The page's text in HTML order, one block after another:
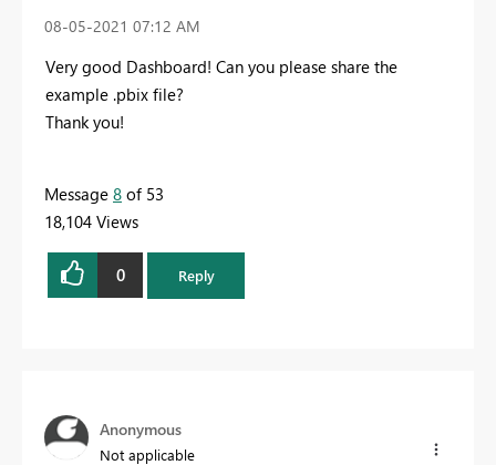
‎08-05-2021 07:12 AM
Very good Dashboard! Can you please share the
example .pbix file?
Thank you!
Message 8 of 53
18,104 Views
0 Reply
Anonymous
Not applicable